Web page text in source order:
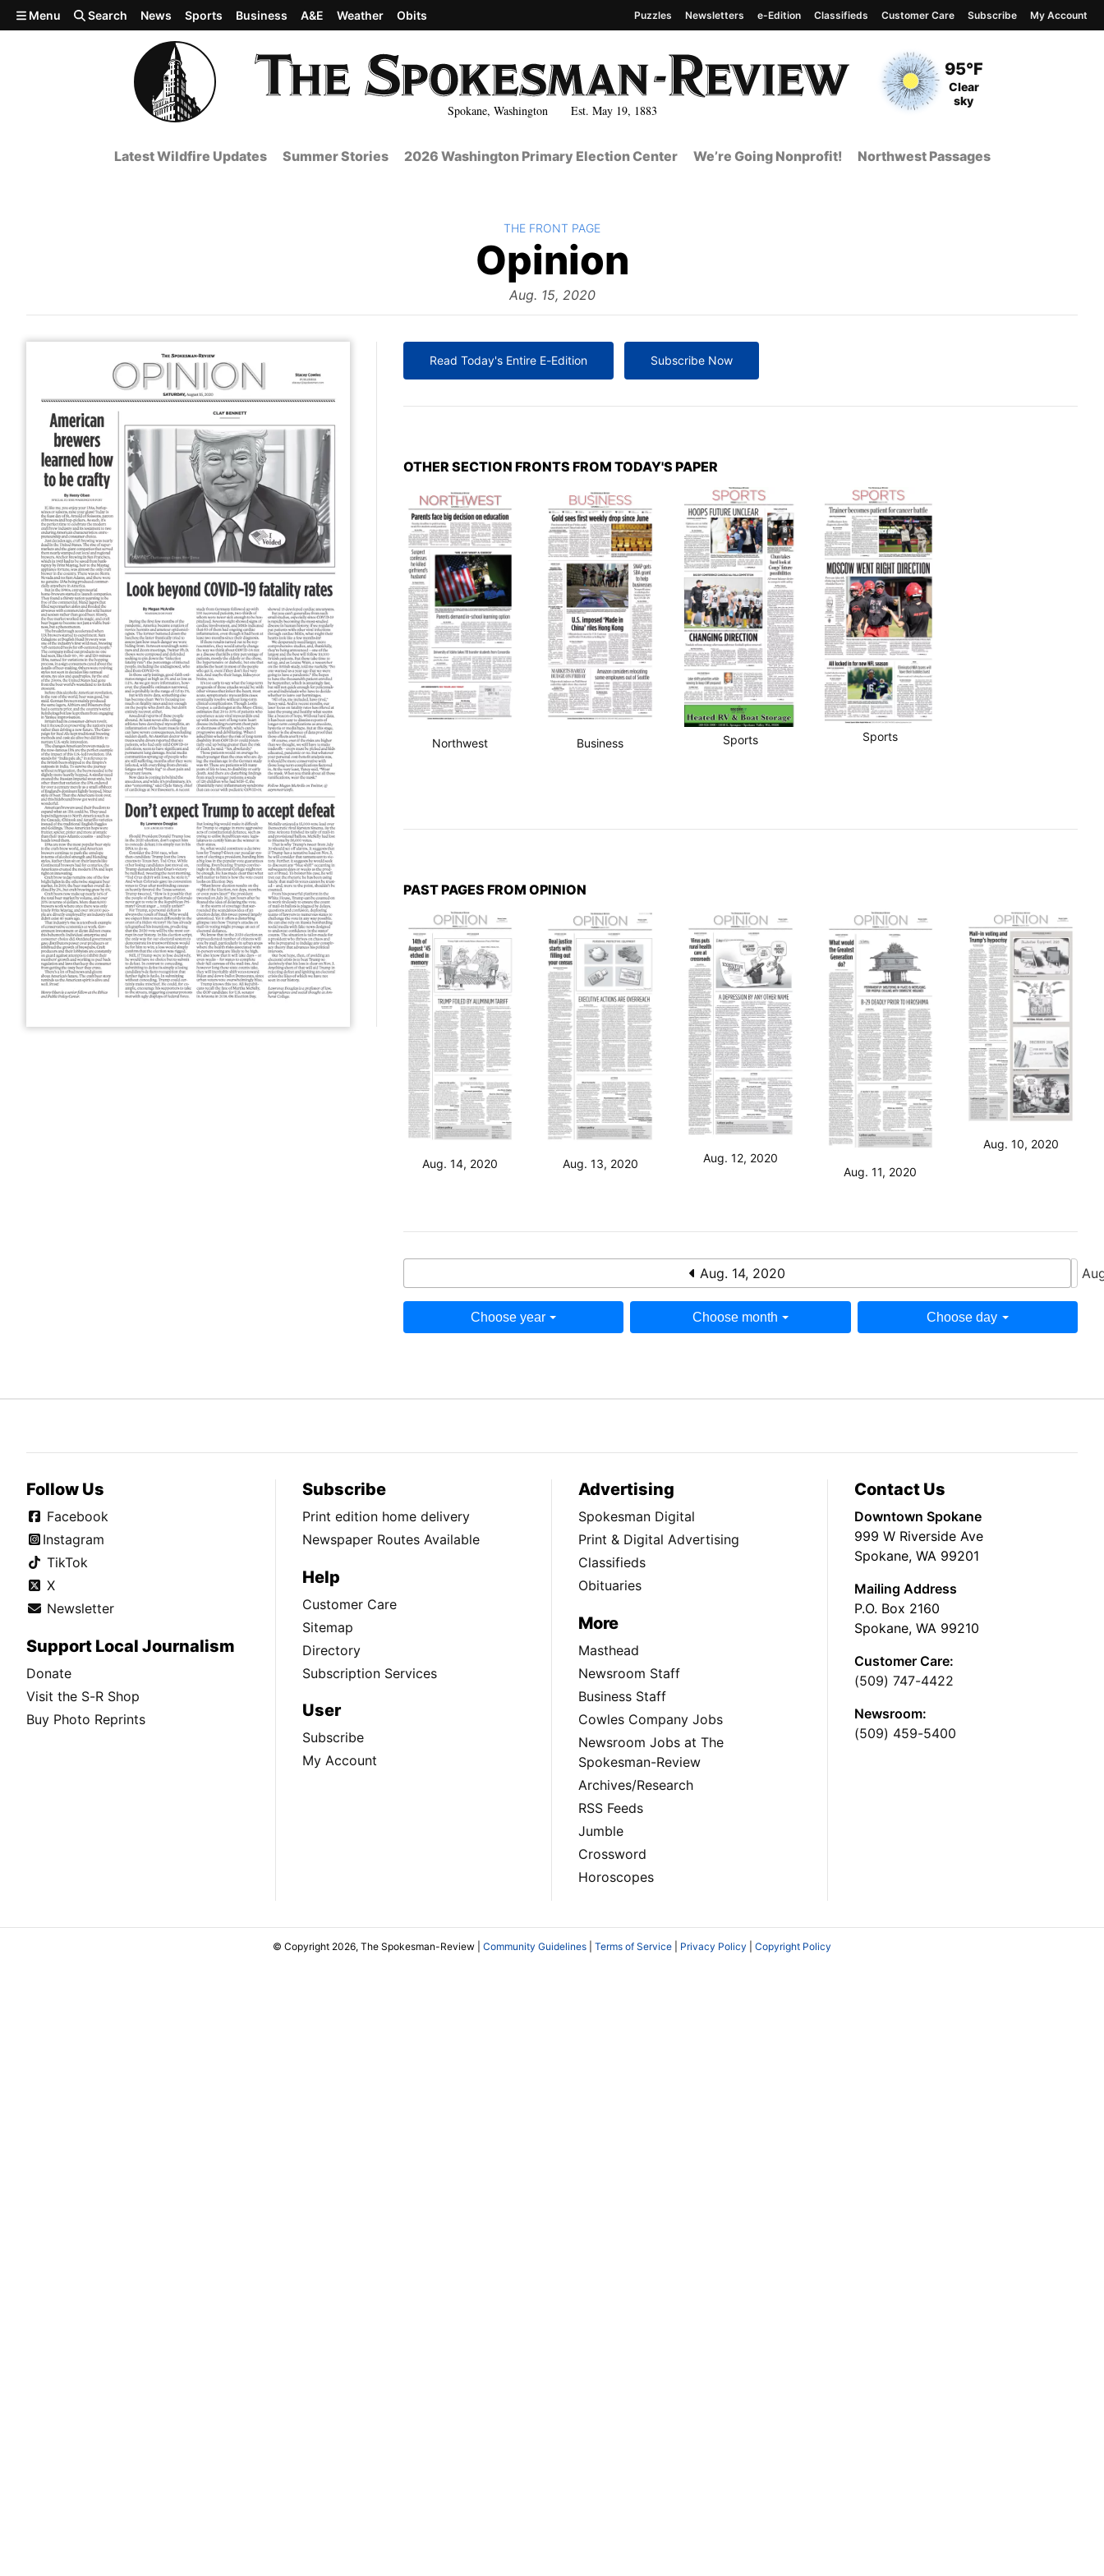
Skip to main content
Spokane, Washington Est. May 19, 1883
Current Temperature
95°F
Current Conditions
Clear
sky
Menu Search News Sports Business A&E Weather Obits Puzzles Newsletters e-Edition Classifieds Customer Care Subscribe My Account
Latest Wildfire Updates Summer Stories 2026 Washington Primary Election Center We’re Going Nonprofit! Northwest Passages
The
Opinion
Aug. 15, 2020
BACK TO
THE FRONT PAGE
Read Today's Entire E-Edition Subscribe Now
OTHER SECTION FRONTS FROM TODAY'S PAPER
Northwest Business Sports Sports
PAST PAGES FROM OPINION
Aug. 14, 2020 Aug. 13, 2020
Aug. 12, 2020
Aug. 11, 2020
Aug. 10, 2020
Aug. 14, 2020
Choose year Choose month Choose day
Follow Us
Facebook
Instagram
TikTok
X
Newsletter
Support Local Journalism
Donate
Visit the S-R Shop
Buy Photo Reprints
Subscribe
Print edition home delivery
Newspaper Routes Available
Help
Customer Care
Sitemap
Directory
Subscription Services
User
Subscribe
My Account
Advertising
Spokesman Digital
Print & Digital Advertising
Classifieds
Obituaries
More
Masthead
Newsroom Staff
Business Staff
Cowles Company Jobs
Newsroom Jobs at The
Spokesman-Review
Archives/Research
RSS Feeds
Jumble
Crossword
Horoscopes
Contact Us
Downtown Spokane
999 W Riverside Ave
Spokane, WA 99201
Mailing Address
P.O. Box 2160
Spokane, WA 99210
Customer Care:
(509) 747-4422
Newsroom:
(509) 459-5400
© Copyright 2026, The Spokesman-Review | Community Guidelines Terms of Service Privacy Policy Copyright Policy